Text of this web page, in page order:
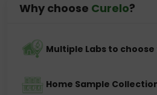
Why choose Curelo?
Multiple Labs to
Home Sample